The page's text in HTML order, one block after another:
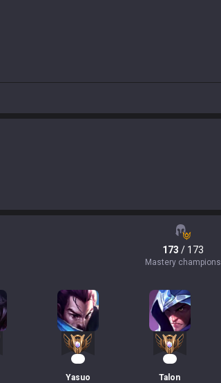
173 / 173
Mastery champions
23
Yasuo
21
Talon